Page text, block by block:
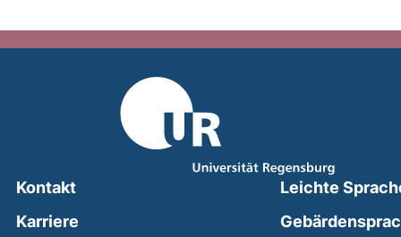
Kontakt
Karriere
Leichte